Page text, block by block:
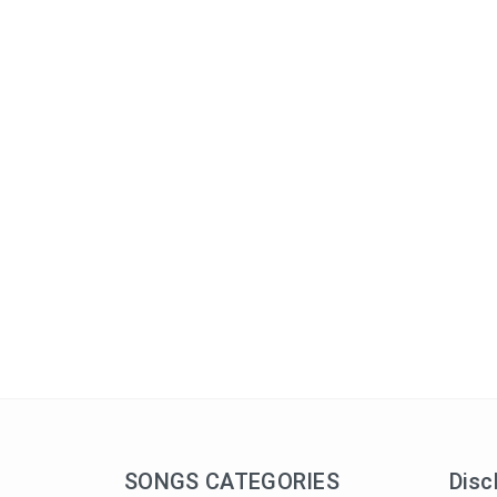
SONGS CATEGORIES